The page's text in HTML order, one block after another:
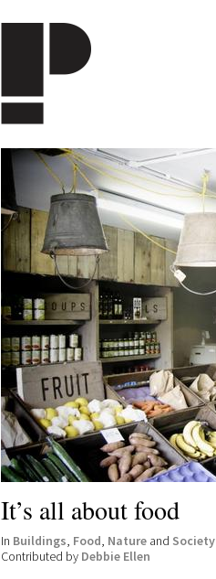
It’s all about food
In Buildings, Food, Nature and Society
Contributed by Debbie Ellen